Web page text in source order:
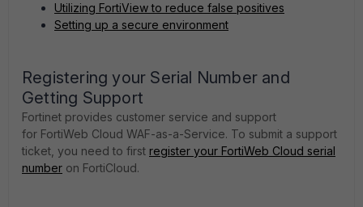
Utilizing FortiView to reduce false positives
Setting up a secure environment
Registering your Serial Number and
Getting Support
Fortinet provides customer service and support
for FortiWeb Cloud WAF-as-a-Service. To submit a support
ticket, you need to first register your FortiWeb Cloud serial
number on FortiCloud.